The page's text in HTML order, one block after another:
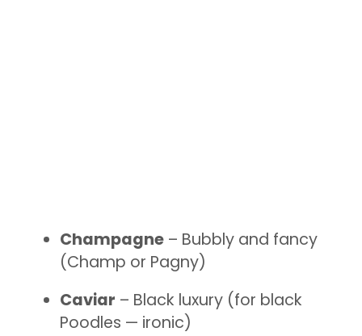
Champagne – Bubbly and fancy
(Champ or Pagny)
Caviar – Black luxury (for black
Poodles — ironic)